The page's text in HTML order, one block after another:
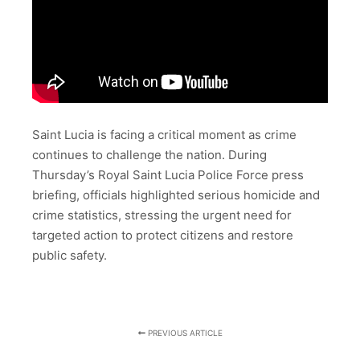
Saint Lucia is facing a critical moment as crime
continues to challenge the nation. During
Thursday’s Royal Saint Lucia Police Force press
briefing, officials highlighted serious homicide and
crime statistics, stressing the urgent need for
targeted action to protect citizens and restore
public safety.
PREVIOUS ARTICLE